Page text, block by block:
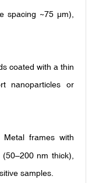
spacing ~75 μm),
coated with a thin
nanoparticles or
Metal frames with
(50–200 nm thick),
samples.